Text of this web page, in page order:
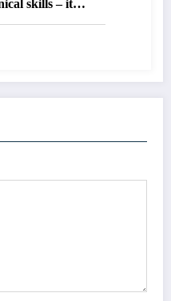
skills – it
and